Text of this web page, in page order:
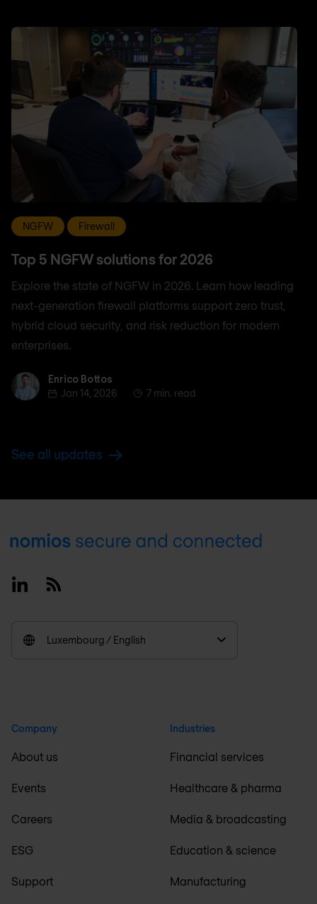
NGFW Firewall
Top 5 NGFW solutions for 2026
Explore the state of NGFW in 2026. Learn how leading
next-generation firewall platforms support zero trust,
hybrid cloud security, and risk reduction for modern
enterprises.
Enrico BottosEnrico Bottos
Jan 14, 2026
7 min. read
See all updates
Footer
LinkedinRSS
Luxembourg / English
Company
About us
Events
Careers
ESG
Support
Industries
Financial services
Healthcare & pharma
Media & broadcasting
Education & science
Manufacturing